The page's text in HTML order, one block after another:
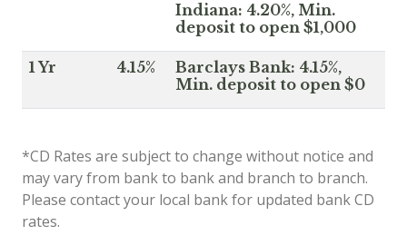
Indiana: 4.20%, Min.
deposit to open $1,000
1 Yr 4.15%
Barclays Bank: 4.15%,
Min. deposit to open $0
*CD Rates are subject to change without notice and
may vary from bank to bank and branch to branch.
Please contact your local bank for updated bank CD
rates.